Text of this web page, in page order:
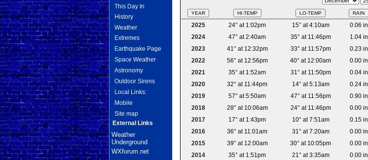
This Day In
History
Weather
Extremes
Earthquake Page
Space Weather
Astronomy
Outdoor Sirens
Local Links:
Mobile
Site map
External Links
Weather
Underground
WXforum.net
YEAR HI-TEMP LO-TEMP RAIN
2025 24° at 1:02pm 15° at 4:10am 0.06 in
2024
47° at 2:40am 35° at 11:46pm 1.04 in
2023
41° at 12:32pm 33° at 11:57pm 0.23 in
2022
56° at 12:56pm 40° at 12:00am 0.00 in
2021
35° at 1:52am 31° at 11:50pm 0.04 in
2020
32° at 11:44pm 14° at 5:13am 0.24 in
2019
57° at 5:50am 47° at 11:56pm 0.90 in
2018
28° at 10:06am 24° at 11:46pm 0.00 in
2017
17° at 1:43pm 10° at 7:51am 0.15 in
2016
36° at 11:01am 31° at 7:20am 0.00 in
2015
39° at 12:00am 30° at 10:05pm 0.00 in
2014
35° at 1:51pm 21° at 3:35am 0.00 in